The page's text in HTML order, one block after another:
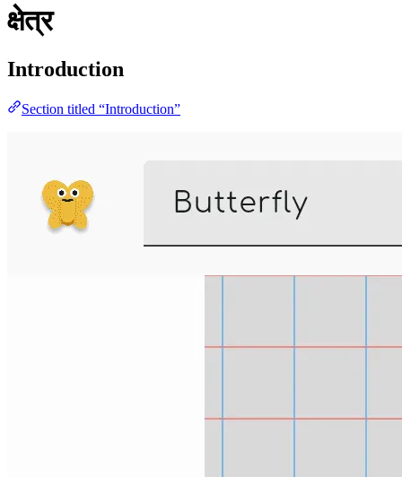
क्षेत्र
Introduction
Section titled “Introduction”